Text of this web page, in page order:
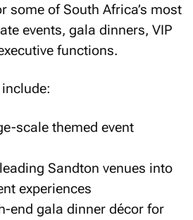
some of South Africa’s most
events, gala dinners, VIP
functions.
scale themed event
Sandton venues into
experiences
end gala dinner décor for